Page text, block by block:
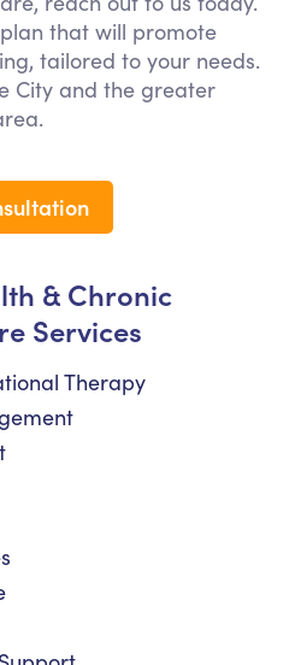
that will promote
tailored to your needs.
City and the greater
& Chronic
Services
Therapy